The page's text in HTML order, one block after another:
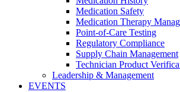
Medication Safety
Medication Therapy
Point-of-Care Testing
Regulatory Compliance
Supply Chain Management
Technician Product
Leadership & Management
EVENTS